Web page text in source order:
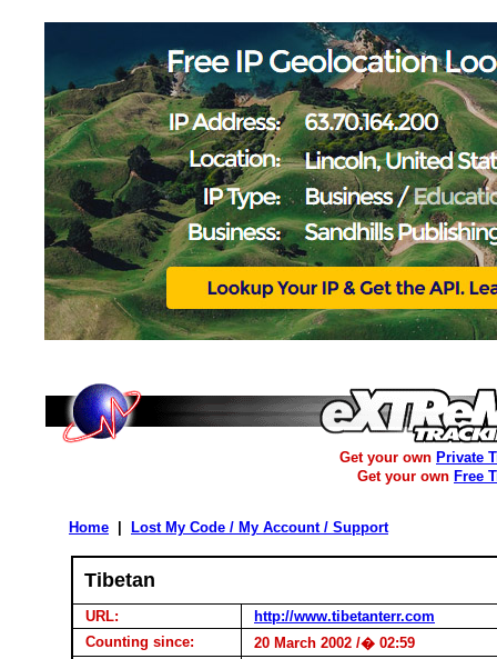
Get your own Private
Get your own Free
Home Lost My Code / My Account / Support
Tibetan
URL:
http://www.tibetanterr.com
Counting since:
20 March 2002 /� 02:59